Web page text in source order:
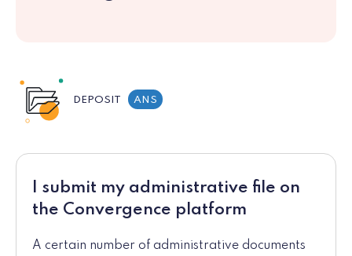
DEPOSIT ANS
I submit my administrative file on
the Convergence platform
A certain number of administrative documents